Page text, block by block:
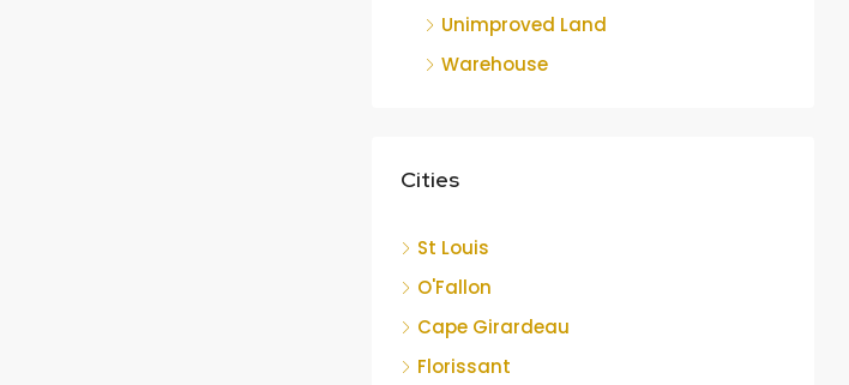
Unimproved Land
Warehouse
Cities
St Louis
O'Fallon
Cape Girardeau
Florissant